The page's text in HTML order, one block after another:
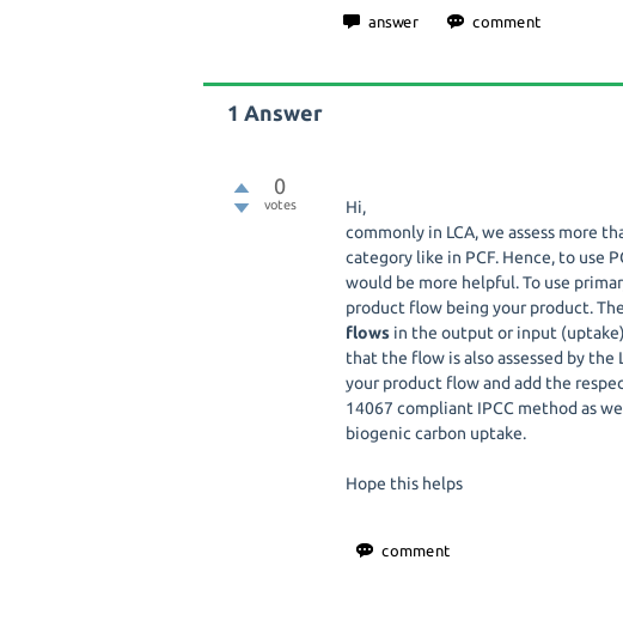
1 Answer
0
votes
Hi,
commonly in LCA, we assess more
category like in PCF. Hence, to use
would be more helpful. To use
product flow being your product.
flows in the output or input
that the flow is also assessed by the
your product flow and add the
14067 compliant IPCC method as
biogenic carbon uptake.
Hope this helps